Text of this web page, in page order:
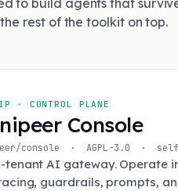
rest of the toolkit on top.
· CONTROL PLANE
Console
console · AGPL-3.0 ·
tenant AI gateway. Operate
guardrails, prompts,